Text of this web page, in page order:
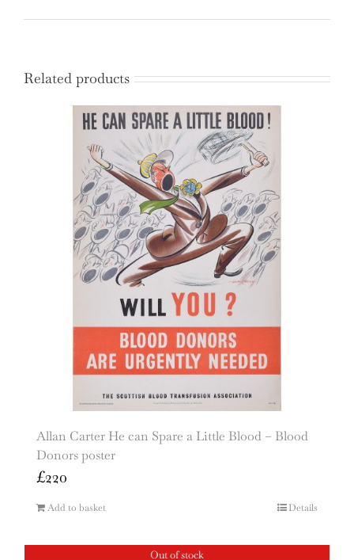
Related products
Allan Carter He can Spare a Little Blood – Blood
Donors poster
£220
Add to basket Details
Out of stock